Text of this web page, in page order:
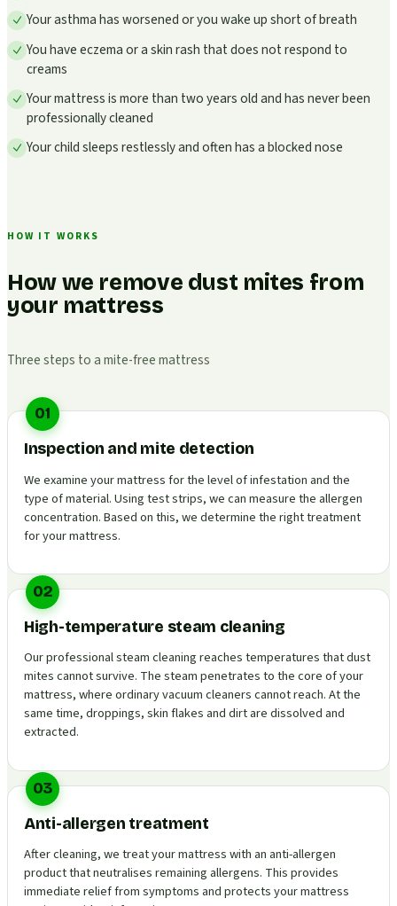
Your asthma has worsened or you wake up short of breath
You have eczema or a skin rash that does not respond to
creams
Your mattress is more than two years old and has never been
professionally cleaned
Your child sleeps restlessly and often has a blocked nose
HOW IT WORKS
How we remove dust mites from
your mattress
Three steps to a mite-free mattress
01
Inspection and mite detection
We examine your mattress for the level of infestation and the
type of material. Using test strips, we can measure the allergen
concentration. Based on this, we determine the right treatment
for your mattress.
02
High-temperature steam cleaning
Our professional steam cleaning reaches temperatures that dust
mites cannot survive. The steam penetrates to the core of your
mattress, where ordinary vacuum cleaners cannot reach. At the
same time, droppings, skin flakes and dirt are dissolved and
extracted.
03
Anti-allergen treatment
After cleaning, we treat your mattress with an anti-allergen
product that neutralises remaining allergens. This provides
immediate relief from symptoms and protects your mattress